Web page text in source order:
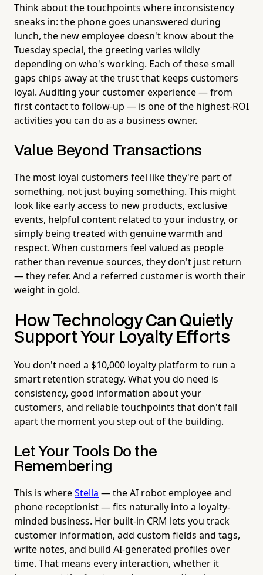
Think about the touchpoints where inconsistency
sneaks in: the phone goes unanswered during
lunch, the new employee doesn't know about the
Tuesday special, the greeting varies wildly
depending on who's working. Each of these small
gaps chips away at the trust that keeps customers
loyal. Auditing your customer experience — from
first contact to follow-up — is one of the highest-ROI
activities you can do as a business owner.
Value Beyond Transactions
The most loyal customers feel like they're part of
something, not just buying something. This might
look like early access to new products, exclusive
events, helpful content related to your industry, or
simply being treated with genuine warmth and
respect. When customers feel valued as people
rather than revenue sources, they don't just return
— they refer. And a referred customer is worth their
weight in gold.
How Technology Can Quietly
Support Your Loyalty Efforts
You don't need a $10,000 loyalty platform to run a
smart retention strategy. What you do need is
consistency, good information about your
customers, and reliable touchpoints that don't fall
apart the moment you step out of the building.
Let Your Tools Do the
Remembering
This is whereStella — the AI robot employee and
phone receptionist — fits naturally into a loyalty-
minded business. Her built-in CRM lets you track
customer information, add custom fields and tags,
write notes, and build AI-generated profiles over
time. That means every interaction, whether it